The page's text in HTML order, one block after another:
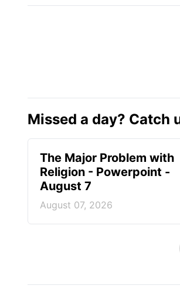
Missed a day? Catch
The Major Problem with
Religion - Powerpoint -
August 7
August 07, 2026